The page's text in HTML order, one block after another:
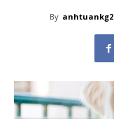
By anhtuankg2